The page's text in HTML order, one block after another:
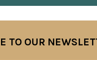
TO OUR